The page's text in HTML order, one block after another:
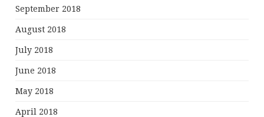
September 2018
August 2018
July 2018
June 2018
May 2018
April 2018